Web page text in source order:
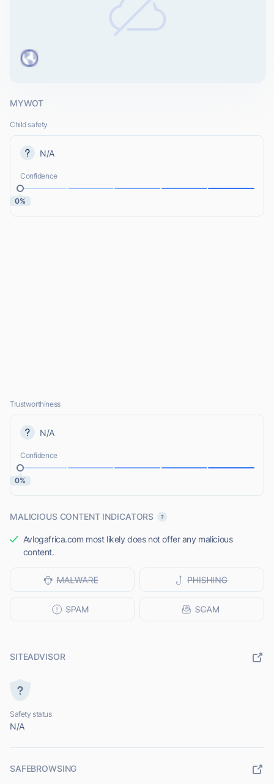
MYWOT
Child safety
N/A
Confidence
0%
Trustworthiness
N/A
Confidence
0%
MALICIOUS CONTENT INDICATORS
Avlogafrica.com most likely does not offer any malicious
content.
SITEADVISOR
Safety status
N/A
SAFEBROWSING